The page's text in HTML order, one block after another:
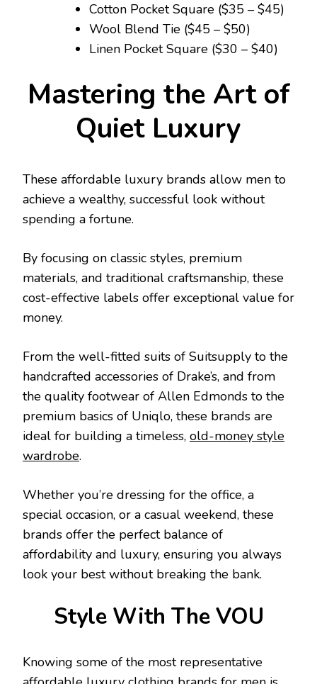
Cotton Pocket Square ($35 – $45)
Wool Blend Tie ($45 – $50)
Linen Pocket Square ($30 – $40)
Mastering the Art of
Quiet Luxury
These affordable luxury brands allow men to
achieve a wealthy, successful look without
spending a fortune.
By focusing on classic styles, premium
materials, and traditional craftsmanship, these
cost-effective labels offer exceptional value for
money.
From the well-fitted suits of Suitsupply to the
handcrafted accessories of Drake’s, and from
the quality footwear of Allen Edmonds to the
premium basics of Uniqlo, these brands are
ideal for building a timeless, old-money style
wardrobe.
Whether you’re dressing for the office, a
special occasion, or a casual weekend, these
brands offer the perfect balance of
affordability and luxury, ensuring you always
look your best without breaking the bank.
Style With The VOU
Knowing some of the most representative